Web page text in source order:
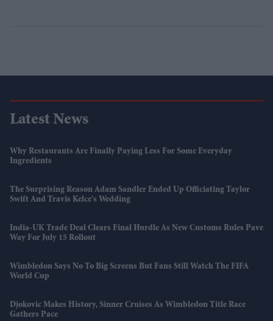
Latest News
Why Restaurants Are Finally Paying Less For Some Everyday
Ingredients
The Surprising Reason Adam Sandler Ended Up Officiating Taylor
Swift And Travis Kelce's Wedding
India-UK Trade Deal Clears Final Hurdle As New Customs Rules Pave
Way For July 15 Rollout
Wimbledon Says No To Big Screens But Fans Still Watch The FIFA
World Cup
Djokovic Makes History, Sinner Cruises As Wimbledon Title Race
Gathers Pace